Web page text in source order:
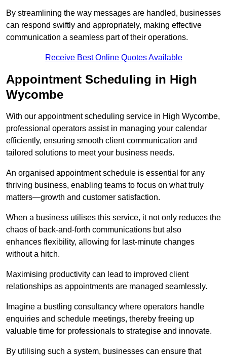
By streamlining the way messages are handled, businesses
can respond swiftly and appropriately, making effective
communication a seamless part of their operations.
Receive Best Online Quotes Available
Appointment Scheduling in High
Wycombe
With our appointment scheduling service in High Wycombe,
professional operators assist in managing your calendar
efficiently, ensuring smooth client communication and
tailored solutions to meet your business needs.
An organised appointment schedule is essential for any
thriving business, enabling teams to focus on what truly
matters—growth and customer satisfaction.
When a business utilises this service, it not only reduces the
chaos of back-and-forth communications but also
enhances flexibility, allowing for last-minute changes
without a hitch.
Maximising productivity can lead to improved client
relationships as appointments are managed seamlessly.
Imagine a bustling consultancy where operators handle
enquiries and schedule meetings, thereby freeing up
valuable time for professionals to strategise and innovate.
By utilising such a system, businesses can ensure that